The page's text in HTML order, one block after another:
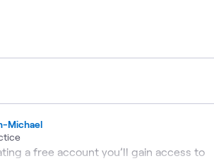
Michael
a free account you’ll gain access to